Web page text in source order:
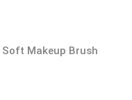
Makeup Brush